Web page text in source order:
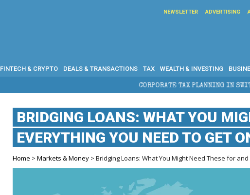
NEWSLETTER ADVERTISING
FINTECH & CRYPTO DEALS & TRANSACTIONS TAX WEALTH & INVESTING
CORPORATE TAX PLANNING IN SWITZERLAND: WHAT CFOS AND
BRIDGING LOANS: WHAT YOU
EVERYTHING YOU NEED TO GET
Home >Markets & Money > Bridging Loans: What You Might Need These for